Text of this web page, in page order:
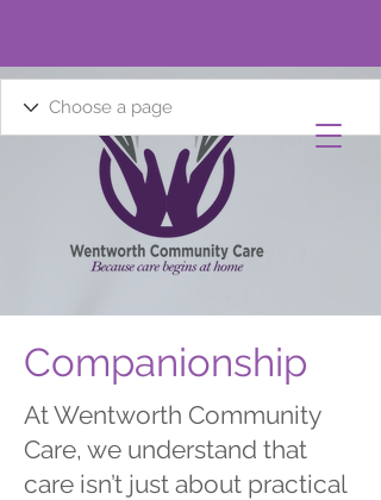
Companionship
At Wentworth Community
Care, we understand that
care isn’t just about practical